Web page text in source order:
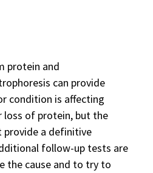
protein and
can provide
condition is affecting
of protein, but the
provide a definitive
follow-up tests are
the cause and to try to